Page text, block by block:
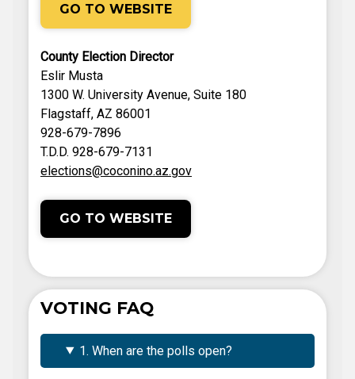
GO TO WEBSITE
County Election Director
Eslir Musta
1300 W. University Avenue, Suite 180
Flagstaff, AZ 86001
928-679-7896
T.D.D. 928-679-7131
elections@coconino.az.gov
GO TO WEBSITE
VOTING FAQ
1. When are the polls open?